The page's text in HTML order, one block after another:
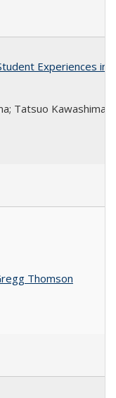
Experiences in
Tatsuo Kawashima
Thomson